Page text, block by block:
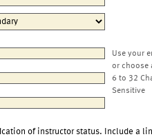
Use your
or choose
6 to 32
Sensitive
of instructor status. Include a